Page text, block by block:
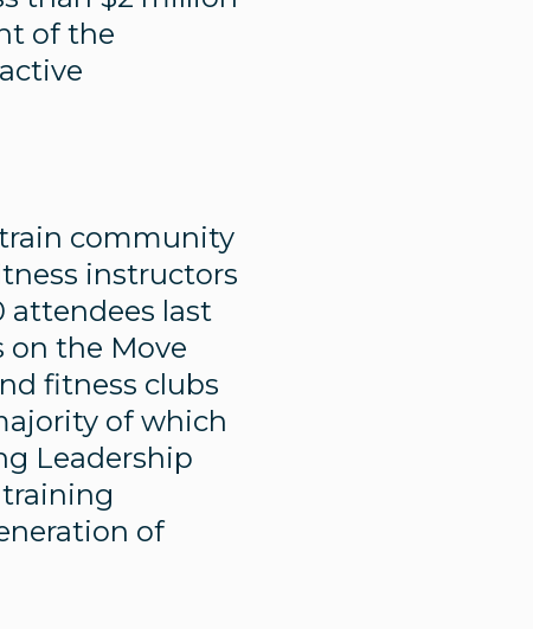
of the
community
instructors
attendees last
the Move
fitness clubs
of which
Leadership
training
of